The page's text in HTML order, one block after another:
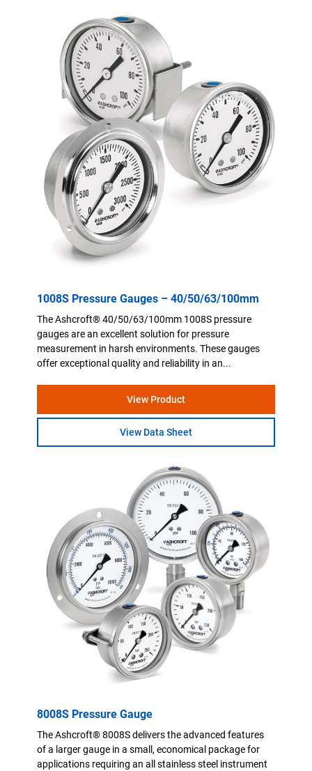
1008S Pressure Gauges – 40/50/63/100mm
The Ashcroft® 40/50/63/100mm 1008S pressure
gauges are an excellent solution for pressure
measurement in harsh environments. These gauges
offer exceptional quality and reliability in an...
View Product
View Data Sheet
8008S Pressure Gauge
The Ashcroft® 8008S delivers the advanced features
of a larger gauge in a small, economical package for
applications requiring an all stainless steel instrument